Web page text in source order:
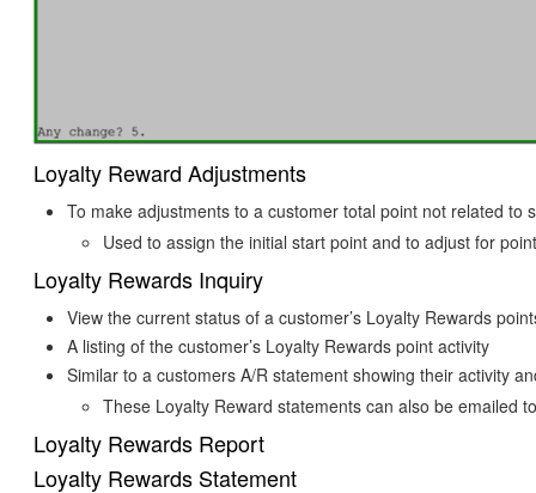
Loyalty Reward Adjustments
To make adjustments to a customer total point not related to
Used to assign the initial start point and to adjust for
Loyalty Rewards Inquiry
View the current status of a customer’s Loyalty Rewards
A listing of the customer’s Loyalty Rewards point activity
Similar to a customers A/R statement showing their activity
These Loyalty Reward statements can also be emailed
Loyalty Rewards Report
Loyalty Rewards Statement